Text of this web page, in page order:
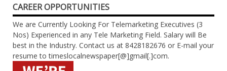
CAREER OPPORTUNITIES
We are Currently Looking For Telemarketing Executives (3
Nos) Experienced in any Tele Marketing Field. Salary will Be
best in the Industry. Contact us at 8428182676 or E-mail your
resume to timeslocalnewspaper[@]gmail[.]com.